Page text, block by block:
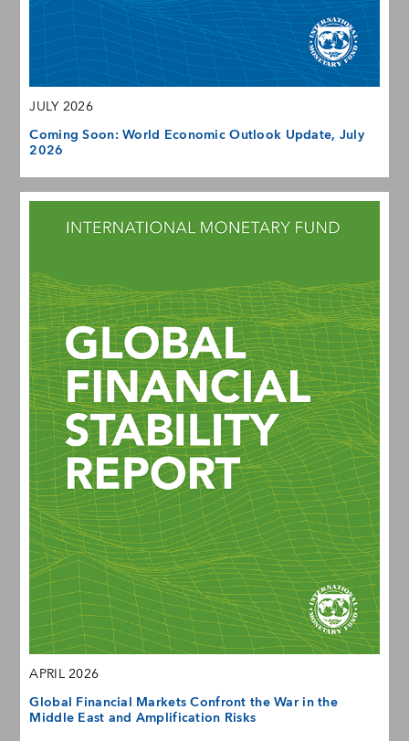
JULY 2026
Coming Soon: World Economic Outlook Update, July
2026
APRIL 2026
Global Financial Markets Confront the War in the
Middle East and Amplification Risks